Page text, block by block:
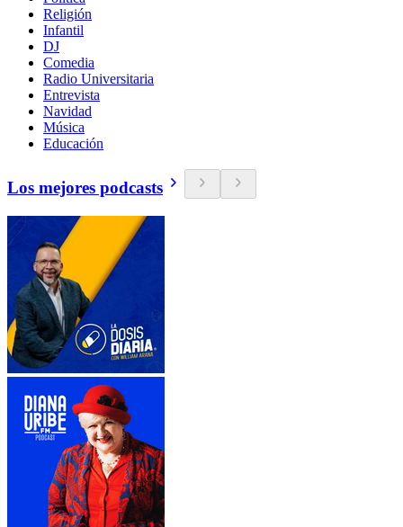
Religión
Infantil
DJ
Comedia
Radio Universitaria
Entrevista
Navidad
Música
Educación
Los mejores podcasts